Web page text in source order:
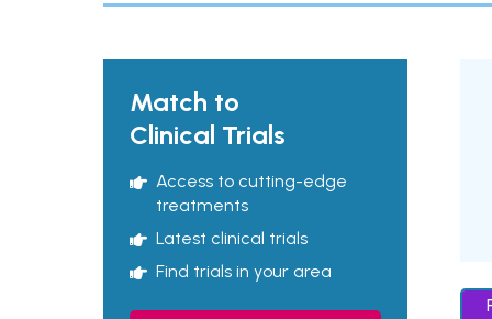
Match to
Clinical Trials
Access to cutting-edge
treatments
Latest clinical trials
Find trials in your area